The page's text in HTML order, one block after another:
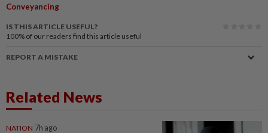
Conveyancing
IS THIS ARTICLE USEFUL?
100% of our readers find this article useful
REPORT A MISTAKE
Related News
NATION 7h ago